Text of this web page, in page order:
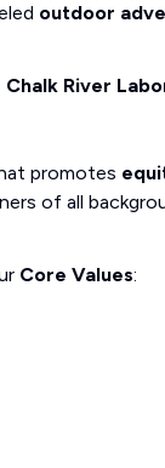
outdoor
River
promotes
of all
Core Values: